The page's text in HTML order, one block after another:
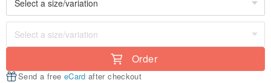
Order
Send a free eCard after checkout